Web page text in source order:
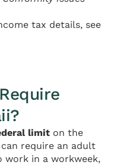
tax details, see
limit on the
require an adult
work in a workweek,